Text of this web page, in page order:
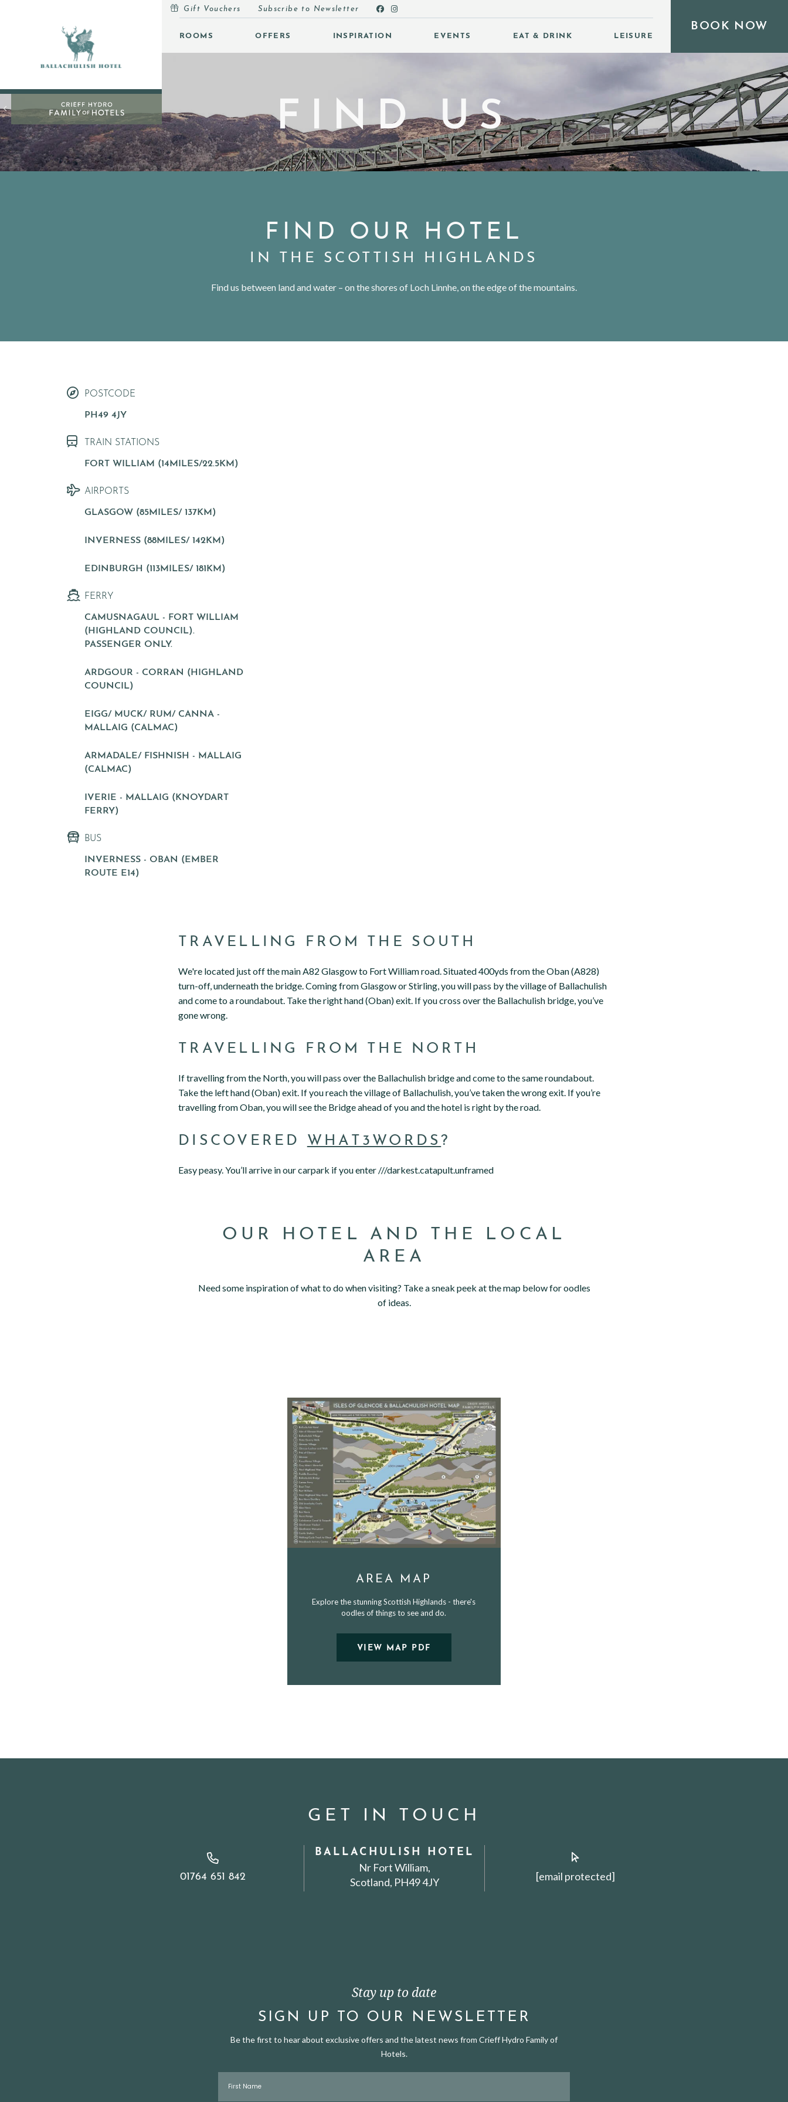
OPEN SUBMENU (INSPIRATION)
INSPIRATION
OPEN SUBMENU (EVENTS)
EVENTS
OPEN SUBMENU (EAT & DRINK)
EAT & DRINK
Gift Vouchers Subscribe to Newsletter
ROOMS OFFERS INSPIRATION EVENTS EAT & DRINK LEISURE
BOOK NOW
FIND US
FIND OUR HOTEL
IN THE SCOTTISH HIGHLANDS
Find us between land and water – on the shores of Loch Linnhe, on the edge of the mountains.
POSTCODE
PH49 4JY
TRAIN STATIONS
FORT WILLIAM (14MILES/22.5KM)
AIRPORTS
GLASGOW (85MILES/ 137KM)
INVERNESS (88MILES/ 142KM)
EDINBURGH (113MILES/ 181KM)
FERRY
CAMUSNAGAUL - FORT WILLIAM
(HIGHLAND COUNCIL).
PASSENGER ONLY.
ARDGOUR - CORRAN (HIGHLAND
COUNCIL)
EIGG/ MUCK/ RUM/ CANNA -
MALLAIG (CALMAC)
ARMADALE/ FISHNISH - MALLAIG
(CALMAC)
IVERIE - MALLAIG (KNOYDART
FERRY)
BUS
INVERNESS - OBAN (EMBER
ROUTE E14)
TRAVELLING FROM THE SOUTH
We're located just off the main A82 Glasgow to Fort William road. Situated 400yds from the Oban (A828)
turn-off, underneath the bridge. Coming from Glasgow or Stirling, you will pass by the village of Ballachulish
and come to a roundabout. Take the right hand (Oban) exit. If you cross over the Ballachulish bridge, you’ve
gone wrong.
TRAVELLING FROM THE NORTH
If travelling from the North, you will pass over the Ballachulish bridge and come to the same roundabout.
Take the left hand (Oban) exit. If you reach the village of Ballachulish, you’ve taken the wrong exit. If you’re
travelling from Oban, you will see the Bridge ahead of you and the hotel is right by the road.
DISCOVERED WHAT3WORDS?
Easy peasy. You’ll arrive in our carpark if you enter ///darkest.catapult.unframed
OUR HOTEL AND THE LOCAL
AREA
Need some inspiration of what to do when visiting? Take a sneak peek at the map below for oodles
of ideas.
AREA MAP
Explore the stunning Scottish Highlands - there's
oodles of things to see and do.
VIEW MAP PDF
GET IN TOUCH
01764 651 842
BALLACHULISH HOTEL
Nr Fort William,
Scotland, PH49 4JY
[email protected]
Stay up to date
SIGN UP TO OUR NEWSLETTER
Be the first to hear about exclusive offers and the latest news from Crieff Hydro Family of
Hotels.